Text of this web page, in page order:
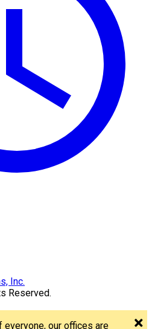
Reserved.
everyone, our offices are